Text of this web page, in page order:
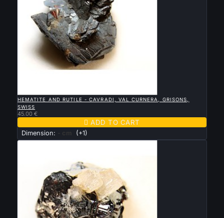
HEMATITE AND RUTILE - CAVRADI, VAL CURNERA, GRISONS,
SWISS
45.00 €
 ADD TO CART
Dimension: - cm (+1)